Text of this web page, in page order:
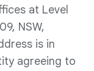
at Level
NSW,
is in
agreeing to